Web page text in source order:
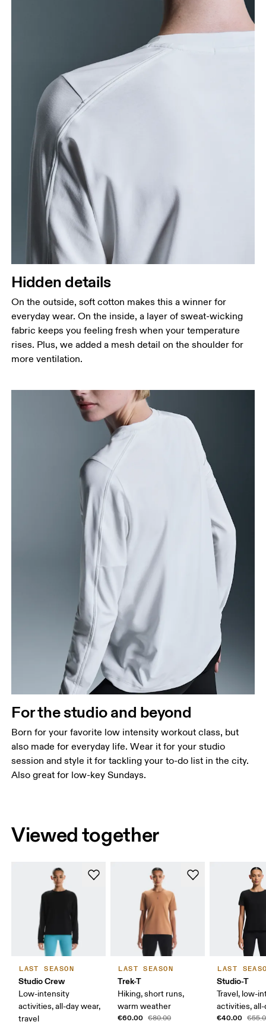
Hidden details
On the outside, soft cotton makes this a winner for
everyday wear. On the inside, a layer of sweat-wicking
fabric keeps you feeling fresh when your temperature
rises. Plus, we added a mesh detail on the shoulder for
more ventilation.
For the studio and beyond
Born for your favorite low intensity workout class, but
also made for everyday life. Wear it for your studio
session and style it for tackling your to-do list in the city.
Also great for low-key Sundays.
Viewed together
LAST SEASON
Studio Crew
Low-intensity
activities, all-day wear,
travel
LAST SEASON
Trek-T
Hiking, short runs,
warm weather
€60.00 €80.00
LAST
Studio-T
Travel, low-
activities,
€40.00